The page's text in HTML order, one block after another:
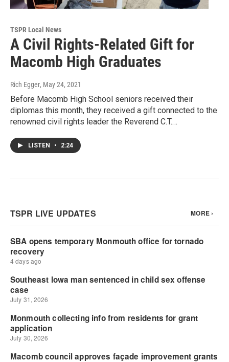
TSPR Local News
A Civil Rights-Related Gift for
Macomb High Graduates
Rich Egger, May 24, 2021
Before Macomb High School seniors received their
diplomas this month, they received a gift connected to the
renowned civil rights leader the Reverend C.T.…
LISTEN • 2:24